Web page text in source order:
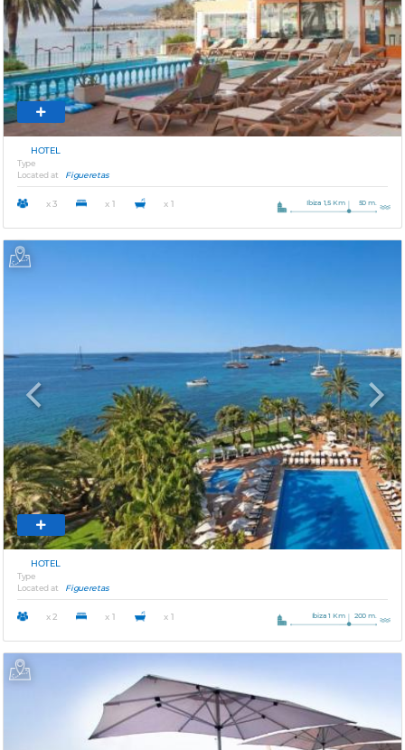
HOTEL
Type
Located at
Figueretas
x 3 x 1 x 1 Ibiza 1,5 Km 50 m.
Previous Next
HOTEL
Type
Located at
Figueretas
x 2 x 1 x 1 Ibiza 1 Km 200 m.